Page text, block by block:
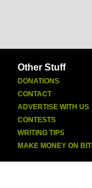
Other Stuff
DONATIONS
CONTACT
ADVERTISE WITH US
CONTESTS
WRITING TIPS
MAKE MONEY ON